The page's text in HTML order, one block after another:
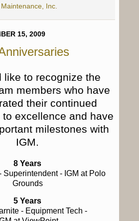
Inc.
15, 2009
like to recognize the
members who have
their continued
excellence and have
milestones with
IGM.
8 Years
Superintendent - IGM at Polo
Grounds
5 Years
- Equipment Tech -